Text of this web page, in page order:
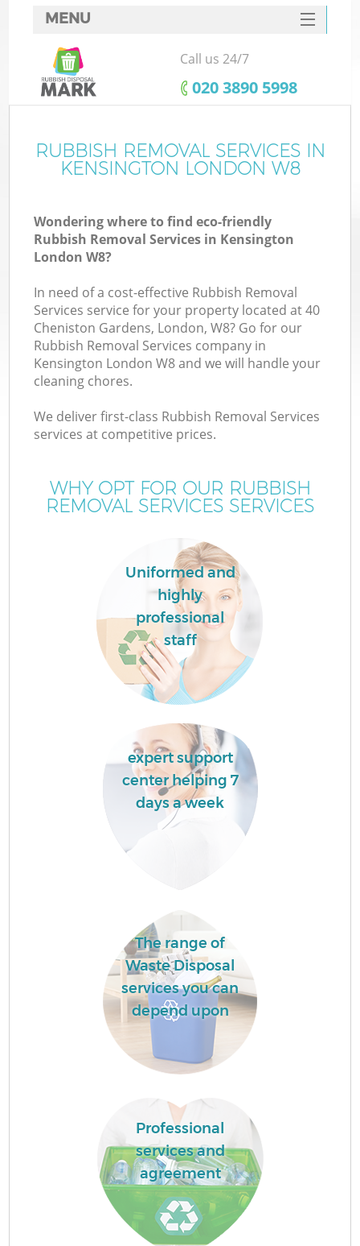
MENU
SERVICES
HOME
FAQ
CONTACTS
Call us 24/7
‎020 3890 5998
RUBBISH REMOVAL SERVICES IN
KENSINGTON LONDON W8
Wondering where to find eco-friendly
Rubbish Removal Services in Kensington
London W8?
In need of a cost-effective Rubbish Removal
Services service for your property located at 40
Cheniston Gardens, London, W8? Go for our
Rubbish Removal Services company in
Kensington London W8 and we will handle your
cleaning chores.
We deliver first-class Rubbish Removal Services
services at competitive prices.
WHY OPT FOR OUR RUBBISH
REMOVAL SERVICES SERVICES
Uniformed and
highly
professional
staff
expert support
center helping 7
days a week
The range of
Waste Disposal
services you can
depend upon
Professional
services and
agreement